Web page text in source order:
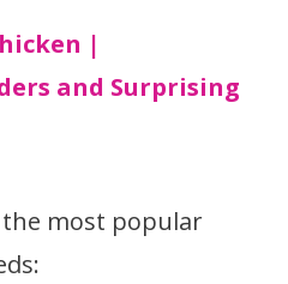
|
and Surprising
the most popular